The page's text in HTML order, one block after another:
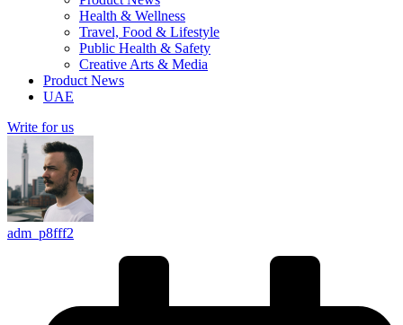
Health & Wellness
Travel, Food & Lifestyle
Public Health & Safety
Creative Arts & Media
Product News
UAE
Write for us
adm_p8fff2